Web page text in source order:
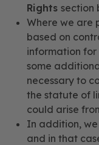
Rights section
Where we are
based on
information
some
necessary to
the statute of
could arise
In addition,
and in that